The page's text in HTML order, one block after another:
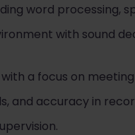
word processing,
with sound
a focus on
and accuracy in